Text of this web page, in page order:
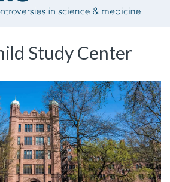
Study Center